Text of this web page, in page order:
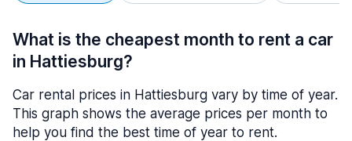
What is the cheapest month to rent a car
in Hattiesburg?
Car rental prices in Hattiesburg vary by time of year.
This graph shows the average prices per month to
help you find the best time of year to rent.